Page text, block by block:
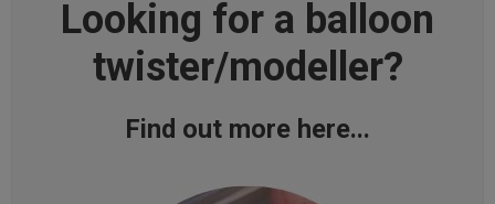
Looking for a balloon
twister/modeller?
Find out more here...